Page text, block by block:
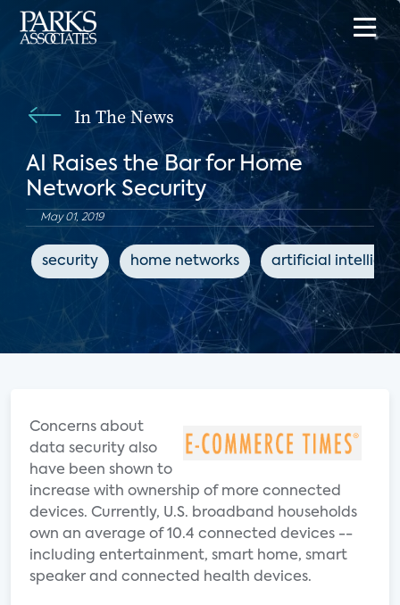
In The News
AI Raises the Bar for Home
Network Security
May 01, 2019
security home networks artificial
Concerns about
data security also
have been shown to
increase with ownership of more connected
devices. Currently, U.S. broadband households
own an average of 10.4 connected devices --
including entertainment, smart home, smart
speaker and connected health devices.